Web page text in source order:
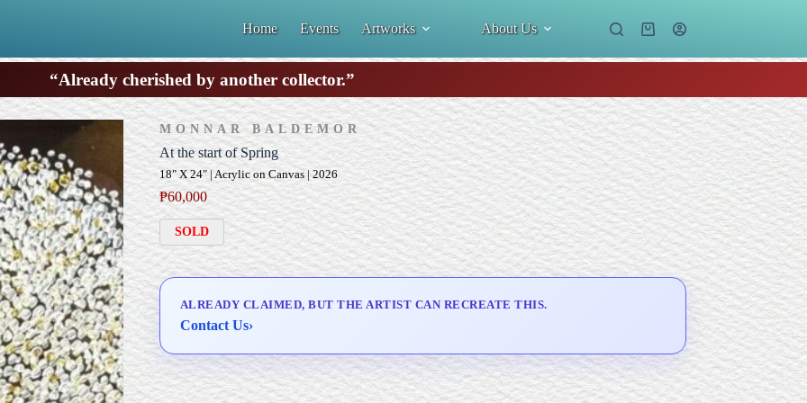
Home Events Artworks About Us
Shopping
“Already cherished by another collector.”
MONNAR BALDEMOR
At the start of Spring
18" X 24" | Acrylic on Canvas | 2026
₱60,000
SOLD
ALREADY CLAIMED, BUT THE ARTIST CAN RECREATE THIS.
Contact Us›